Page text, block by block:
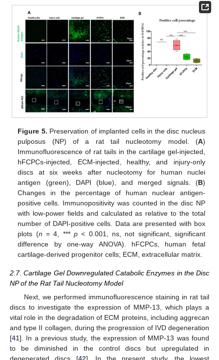
Figure 5. Preservation of implanted cells in the disc nucleus
pulposus (NP) of a rat tail nucleotomy model. (A)
Immunofluorescence of rat tails in the cartilage gel-injected,
hFCPCs-injected, ECM-injected, healthy, and injury-only
discs at six weeks after nucleotomy for human nuclei
antigen (green), DAPI (blue), and merged signals. (B)
Changes in the percentage of human nuclear antigen-
positive cells. Immunopositivity was counted in the disc NP
with low-power fields and calculated as relative to the total
number of DAPI-positive cells. Data are presented with box
plots (n = 4, *** p< 0.001, ns, not significant, significant
difference by one-way ANOVA). hFCPCs, human fetal
cartilage-derived progenitor cells; ECM, extracellular matrix.
2.7. Cartilage Gel Downregulated Catabolic Enzymes in the Disc
NP of the Rat Tail Nucleotomy Model
Next, we performed immunofluorescence staining in rat tail
discs to investigate the expression of MMP-13, which plays a
vital role in the degradation of ECM proteins, including aggrecan
and type II collagen, during the progression of IVD degeneration
[41]. In a previous study, the expression of MMP-13 was found
to be diminished in the control discs but upregulated in